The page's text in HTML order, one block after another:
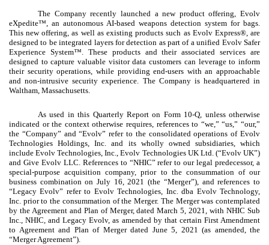
The Company recently launched a new product offering, Evolv
eXpedite™, an autonomous AI-based weapons detection system for bags.
This new offering, as well as existing products such as Evolv Express®, are
designed to be integrated layers for detection as part of a unified Evolv Safer
Experience System™. These products and their associated services are
designed to capture valuable visitor data customers can leverage to inform
their security operations, while providing end-users with an approachable
and non-intrusive security experience. The Company is headquartered in
Waltham, Massachusetts.
As used in this Quarterly Report on Form 10-Q, unless otherwise
indicated or the context otherwise requires, references to “we,” “us,” “our,”
the “Company” and “Evolv” refer to the consolidated operations of Evolv
Technologies Holdings, Inc. and its wholly owned subsidiaries, which
include Evolv Technologies, Inc., Evolv Technologies UK Ltd. (“Evolv UK”)
and Give Evolv LLC. References to “NHIC” refer to our legal predecessor, a
special-purpose acquisition company, prior to the consummation of our
business combination on July 16, 2021 (the “Merger”), and references to
“Legacy Evolv” refer to Evolv Technologies, Inc. dba Evolv Technology,
Inc. prior to the consummation of the Merger. The Merger was contemplated
by the Agreement and Plan of Merger, dated March 5, 2021, with NHIC Sub
Inc., NHIC, and Legacy Evolv, as amended by that certain First Amendment
to Agreement and Plan of Merger dated June 5, 2021 (as amended, the
“Merger Agreement”).